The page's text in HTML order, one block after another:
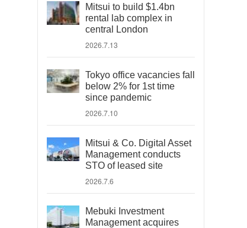
Mitsui to build $1.4bn
rental lab complex in
central London
2026.7.13
Tokyo office vacancies fall
below 2% for 1st time
since pandemic
2026.7.10
Mitsui & Co. Digital Asset
Management conducts
STO of leased site
2026.7.6
Mebuki Investment
Management acquires